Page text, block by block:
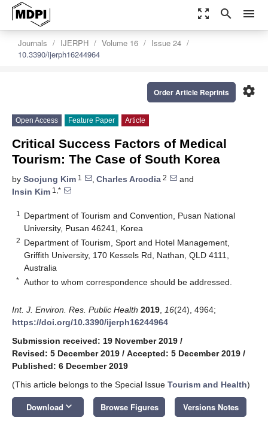
zoom_out_map search menu
Journals IJERPH Volume 16
Issue 24
10.3390/ijerph16244964
settings
Order Article Reprints
Open Access Feature Paper Article
Critical Success Factors of Medical
Tourism: The Case of South Korea
by Soojung Kim 1 , Charles Arcodia 2
and
Insin Kim 1,*
1
Department of Tourism and Convention, Pusan National
University, Pusan 46241, Korea
2 Department of Tourism, Sport and Hotel Management,
Griffith University, 170 Kessels Rd, Nathan, QLD 4111,
Australia
* Author to whom correspondence should be addressed.
Int. J. Environ. Res. Public Health 2019 16(24), 4964;
https://doi.org/10.3390/ijerph16244964
Submission received: 19 November 2019 /
Revised: 5 December 2019 / Accepted: 5 December 2019 /
Published: 6 December 2019
(This article belongs to the Special Issue Tourism and Health)
Download keyboard_arrow_down Browse Figures Versions Notes